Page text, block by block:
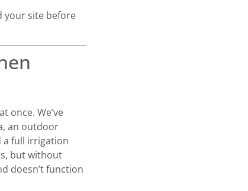
your site before
once. We’ve
an outdoor
a full irrigation
but without
doesn’t function